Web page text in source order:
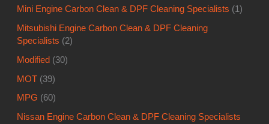
Mini Engine Carbon Clean & DPF Cleaning Specialists (1)
Mitsubishi Engine Carbon Clean & DPF Cleaning
Specialists (2)
Modified (30)
MOT (39)
MPG (60)
Nissan Engine Carbon Clean & DPF Cleaning Specialists